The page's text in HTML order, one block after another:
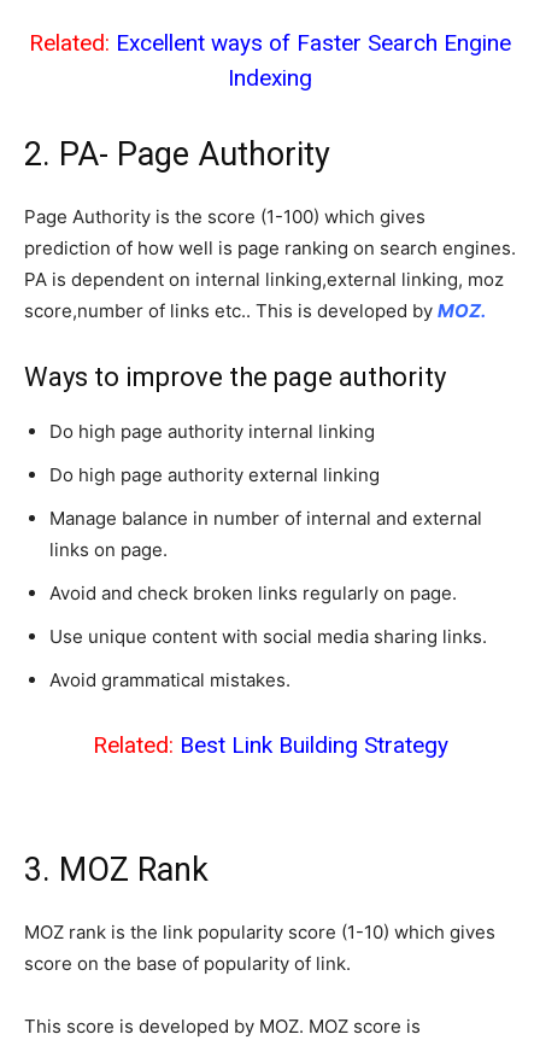
Related: Excellent ways of Faster Search Engine
Indexing
2. PA- Page Authority
Page Authority is the score (1-100) which gives
prediction of how well is page ranking on search engines.
PA is dependent on internal linking,external linking, moz
score,number of links etc.. This is developed by MOZ.
Ways to improve the page authority
Do high page authority internal linking
Do high page authority external linking
Manage balance in number of internal and external
links on page.
Avoid and check broken links regularly on page.
Use unique content with social media sharing links.
Avoid grammatical mistakes.
Related: Best Link Building Strategy
3. MOZ Rank
MOZ rank is the link popularity score (1-10) which gives
score on the base of popularity of link.
This score is developed by MOZ. MOZ score is